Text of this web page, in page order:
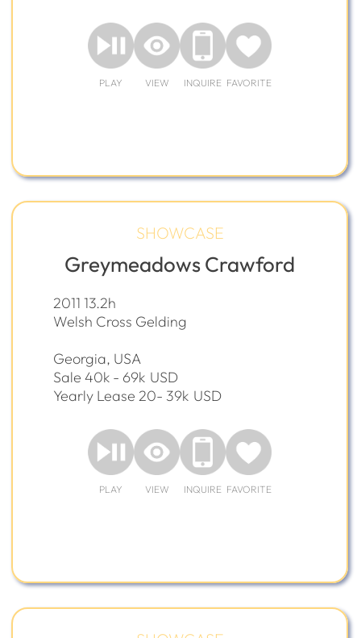
PLAY VIEW INQUIRE FAVORITE
SHOWCASE
Greymeadows Crawford
2011 13.2h
Welsh Cross Gelding
Georgia, USA
Sale 40k - 69k USD
Yearly Lease 20- 39k USD
PLAY VIEW INQUIRE FAVORITE